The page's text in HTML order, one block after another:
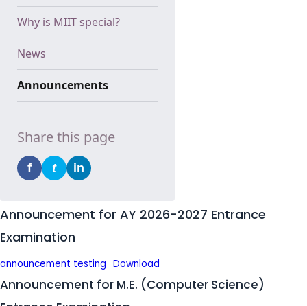
Why is MIIT special?
News
Announcements
Share this page
f t in
Announcement for AY 2026-2027 Entrance
Examination
announcement testing Download
Announcement for M.E. (Computer Science)